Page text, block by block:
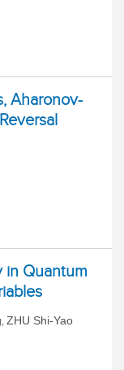
Aharonov-
in Quantum
, ZHU Shi-Yao